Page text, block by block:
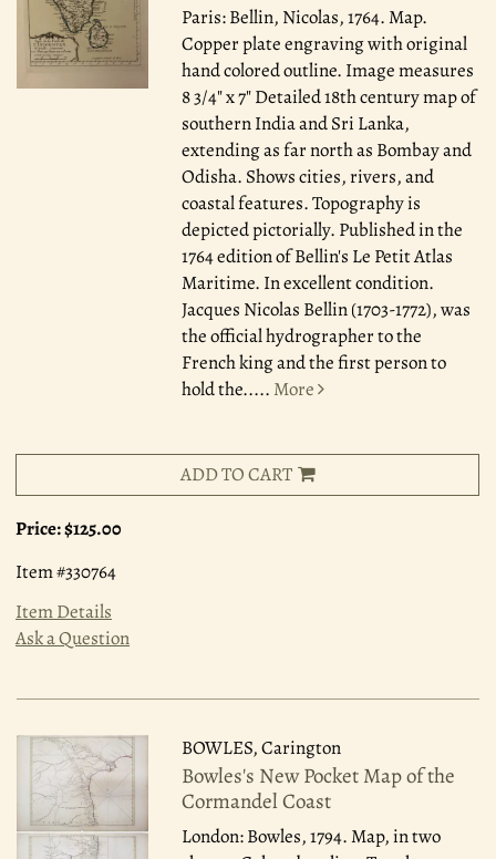
Paris: Bellin, Nicolas, 1764.Map.
Copper plate engraving with original
hand colored outline. Image measures
8 3/4" x 7" Detailed 18th century map of
southern India and Sri Lanka,
extending as far north as Bombay and
Odisha. Shows cities, rivers, and
coastal features. Topography is
depicted pictorially. Published in the
1764 edition of Bellin's Le Petit Atlas
Maritime. In excellent condition.
Jacques Nicolas Bellin (1703-1772), was
the official hydrographer to the
French king and the first person to
hold the..... More
ADD TO CART
Price:$125.00
Item #330764
Item Details
Ask a Question
BOWLES, Carington
Bowles's New Pocket Map of the
Cormandel Coast
London: Bowles, 1794.Map, in two